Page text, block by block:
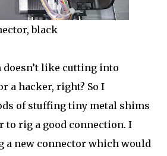
black
doesn’t like cutting into
a hacker, right? So I
of stuffing tiny metal shims
to rig a good connection. I
a new connector which would